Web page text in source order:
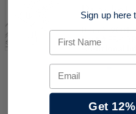
Bracket
Item #:
Part #
Additional
Sign up here
First Name
Email
Get